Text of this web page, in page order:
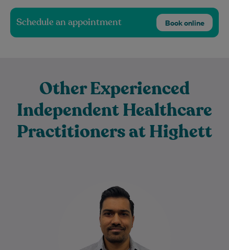
Schedule an appointment Book online
Other Experienced
Independent Healthcare
Practitioners at Highett
Harsh has been a Physiotherapist for 16+
years. He is passionate about helping
people achieve their goals to stay fit…